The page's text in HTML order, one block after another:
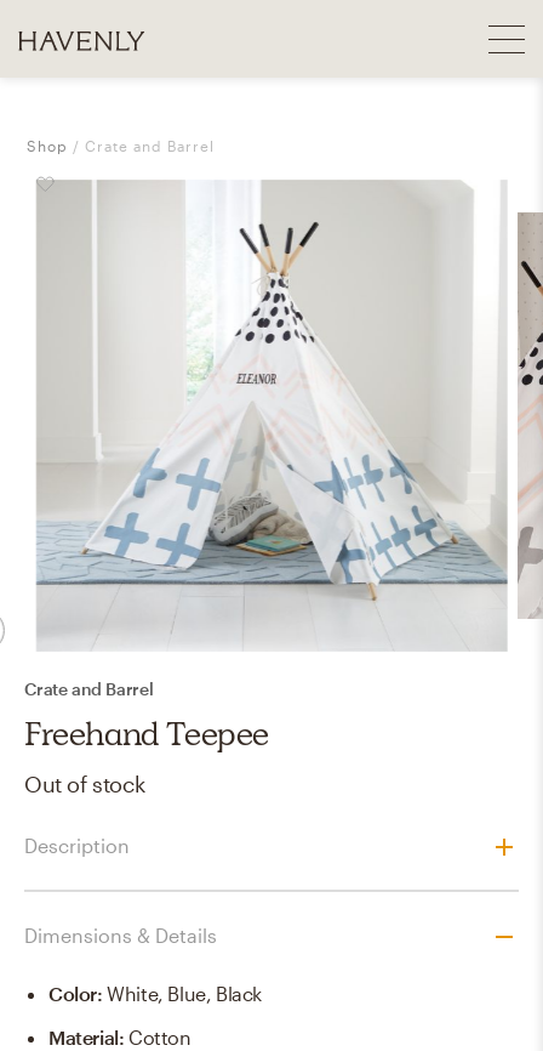
Shop Crate and Barrel
Crate and Barrel
Freehand Teepee
Out of stock
Description
Dimensions & Details
Color:White, Blue, Black
Material: Cotton